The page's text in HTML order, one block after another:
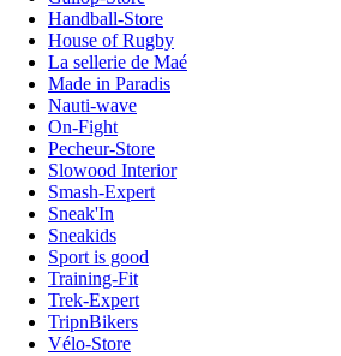
Handball-Store
House of Rugby
La sellerie de Maé
Made in Paradis
Nauti-wave
On-Fight
Pecheur-Store
Slowood Interior
Smash-Expert
Sneak'In
Sneakids
Sport is good
Training-Fit
Trek-Expert
TripnBikers
Vélo-Store